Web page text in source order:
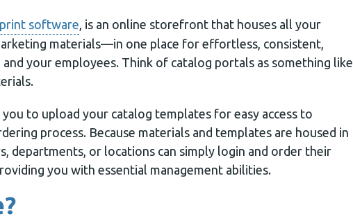
software, is an online storefront that houses all your
materials—in one place for effortless, consistent,
your employees. Think of catalog portals as something like
to upload your catalog templates for easy access to
process. Because materials and templates are housed in
departments, or locations can simply login and order their
you with essential management abilities.